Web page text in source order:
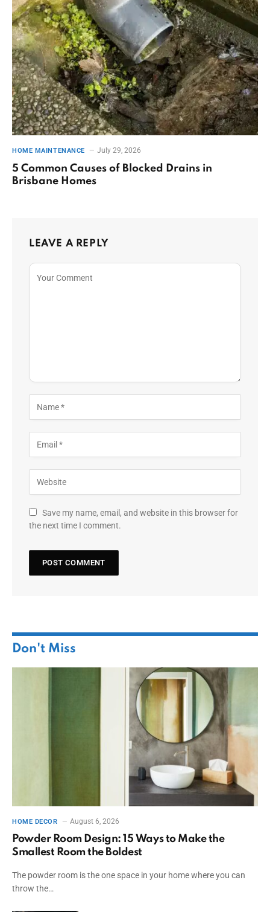
HOME MAINTENANCE July 29, 2026
5 Common Causes of Blocked Drains in
Brisbane Homes
LEAVE A REPLY
Save my name, email, and website in this browser for
the next time I comment.
Don't Miss
HOME DECOR August 6, 2026
Powder Room Design: 15 Ways to Make the
Smallest Room the Boldest
The powder room is the one space in your home where you can
throw the…